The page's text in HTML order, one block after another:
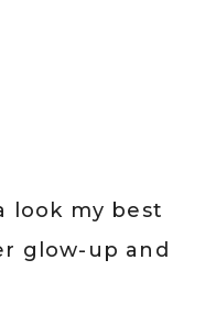
look my best
glow-up and